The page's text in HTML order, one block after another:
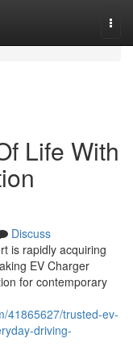
Life With
Discuss
is rapidly acquiring
EV Charger
for contemporary
41865627/trusted-ev-
driving-